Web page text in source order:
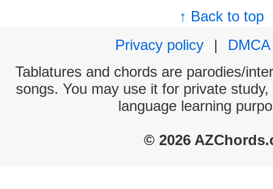
↑ Back to top
Privacy policy
|
DMCA
Tablatures and chords are parodies/
songs. You may use it for private
language learning
© 2026